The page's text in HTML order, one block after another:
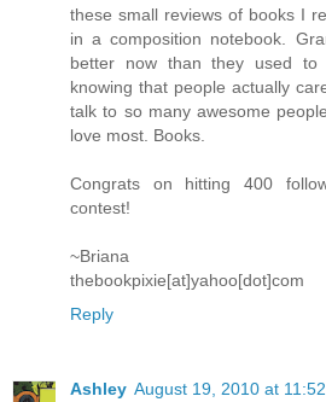
these small reviews of books I
in a composition notebook.
better now than they used
knowing that people actually
talk to so many awesome
love most. Books.
Congrats on hitting 400
contest!
~Briana
thebookpixie[at]yahoo[dot]com
Reply
Ashley August 19, 2010 at